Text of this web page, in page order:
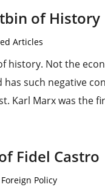
of History
Articles
history. Not the
has such negative
Karl Marx was the
Fidel Castro
Foreign Policy